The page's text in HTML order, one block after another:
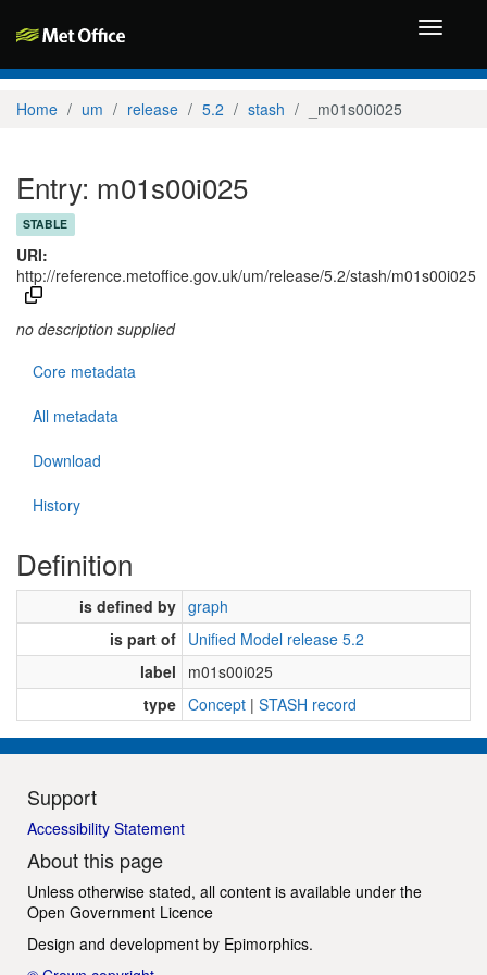
Toggle
Home um release 5.2 stash _m01s00i025
Entry: m01s00i025
STABLE
URI:
http://reference.metoffice.gov.uk/um/release/5.2/stash/m01s00i025
no description supplied
Core metadata
All metadata
Download
History
Definition
is defined by graph
is part of Unified Model release 5.2
label
m01s00i025
type Concept | STASH record
Support
Accessibility Statement
About this page
Unless otherwise stated, all content is available under the
Open Government Licence
Design and development by Epimorphics.